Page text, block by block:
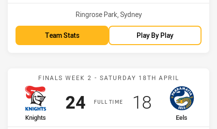
Venue:
Ringrose Park, Sydney
Team Stats Play By Play
Match: Knights vs Eels
FINALS WEEK 2 - SATURDAY 18TH APRIL
FULL TIME
home Team
Knights
Scored
24points
away Team
Eels
Scored
18points